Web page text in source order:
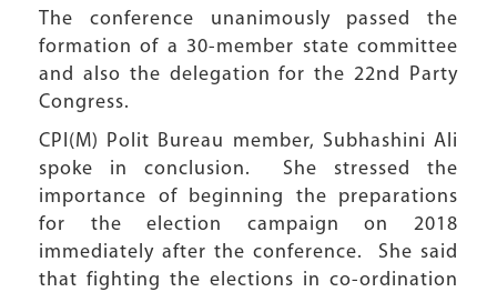
The conference unanimously passed the
formation of a 30-member state committee
and also the delegation for the 22nd Party
Congress.
CPI(M) Polit Bureau member, Subhashini Ali
spoke in conclusion. She stressed the
importance of beginning the preparations
for the election campaign on 2018
immediately after the conference. She said
that fighting the elections in co-ordination